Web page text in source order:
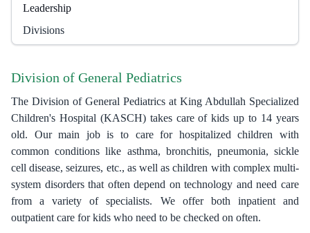
Leadership
Divisions
Division of General Pediatrics
The Division of General Pediatrics at King Abdullah Specialized
Children's Hospital (KASCH) takes care of kids up to 14 years
old. Our main job is to care for hospitalized children with
common conditions like asthma, bronchitis, pneumonia, sickle
cell disease, seizures, etc., as well as children with complex multi-
system disorders that often depend on technology and need care
from a variety of specialists. We offer both inpatient and
outpatient care for kids who need to be checked on often.